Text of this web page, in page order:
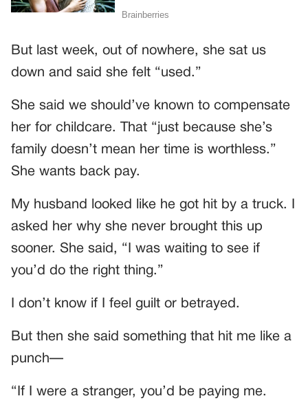
But last week, out of nowhere, she sat us
down and said she felt “used.”
She said we should’ve known to compensate
her for childcare. That “just because she’s
family doesn’t mean her time is worthless.”
She wants back pay.
My husband looked like he got hit by a truck. I
asked her why she never brought this up
sooner. She said, “I was waiting to see if
you’d do the right thing.”
I don’t know if I feel guilt or betrayed.
But then she said something that hit me like a
punch—
“If I were a stranger, you’d be paying me.